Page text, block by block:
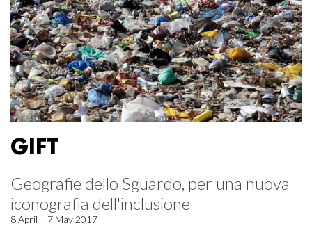
GIFT
Geografie dello Sguardo, per una nuova
iconografia dell'inclusione
8 April – 7 May 2017